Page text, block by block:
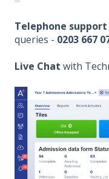
Telephone support
queries - 0203 667
Live Chat with